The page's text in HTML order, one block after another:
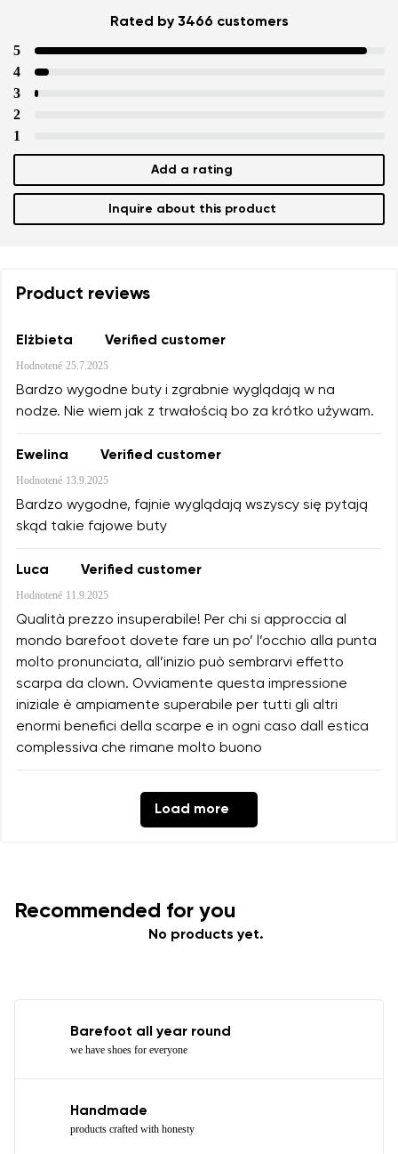
Rated by 3466 customers
5
4
3
2
1
Add a rating
Inquire about this product
Product reviews
Elżbieta Verified customer
Hodnotené 25.7.2025
Bardzo wygodne buty i zgrabnie wyglądają w na
nodze. Nie wiem jak z trwałością bo za krótko używam.
Ewelina Verified customer
Hodnotené 13.9.2025
Bardzo wygodne, fajnie wyglądają wszyscy się pytają
skąd takie fajowe buty
Luca Verified customer
Hodnotené 11.9.2025
Qualità prezzo insuperabile! Per chi si approccia al
mondo barefoot dovete fare un po’ l’occhio alla punta
molto pronunciata, all’inizio può sembrarvi effetto
scarpa da clown. Ovviamente questa impressione
iniziale è ampiamente superabile per tutti gli altri
enormi benefici della scarpe e in ogni caso dall estica
complessiva che rimane molto buono
Load more
Recommended for you
No products yet.
Barefoot all year round
we have shoes for everyone
Handmade
products crafted with honesty